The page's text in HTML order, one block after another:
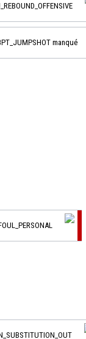
manqué